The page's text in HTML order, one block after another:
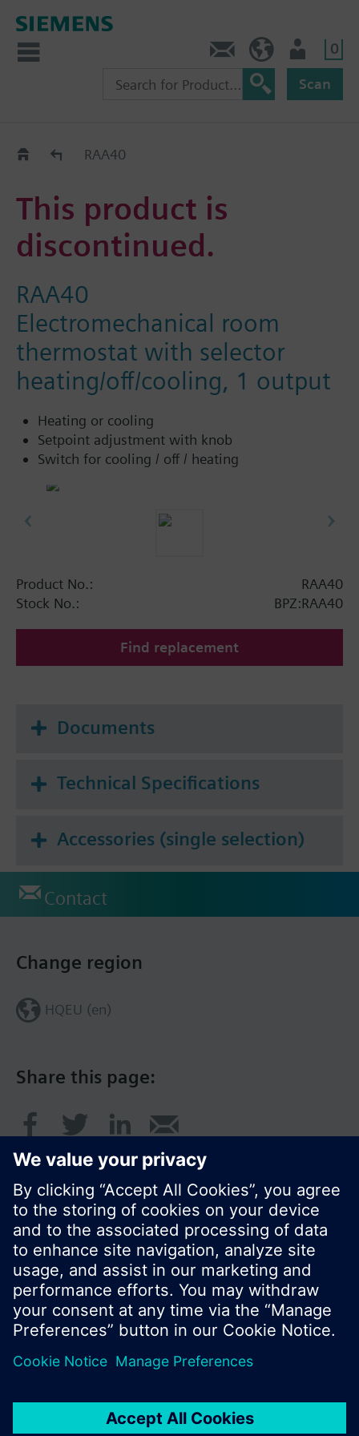
0
Scan
Old2NewRAA40
This product is
discontinued.
RAA40
Electromechanical room
thermostat with selector
heating/off/cooling, 1 output
Heating or cooling
Setpoint adjustment with knob
Switch for cooling / off / heating
Product No.:
RAA40
Stock No.:
BPZ:RAA40
Find replacement
Documents
Technical Specifications
Accessories (single selection)
Contact
Share this page:
Change region
HQEU (en)
© Siemens Switzerland Ltd. 2016
Product portfolio and prices can vary by country.